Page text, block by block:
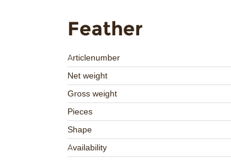
Feather
Articlenumber
Net weight
Gross weight
Pieces
Shape
Availability